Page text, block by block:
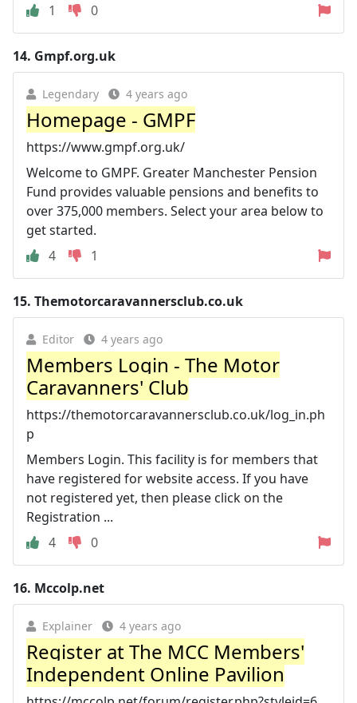
1
0
14. Gmpf.org.uk
Legendary 4 years ago
Homepage - GMPF
https://www.gmpf.org.uk/
Welcome to GMPF. Greater Manchester Pension
Fund provides valuable pensions and benefits to
over 375,000 members. Select your area below to
get started.
4
1
15. Themotorcaravannersclub.co.uk
Editor 4 years ago
Members Login - The Motor
Caravanners' Club
https://themotorcaravannersclub.co.uk/log_in.ph
p
Members Login. This facility is for members that
have registered for website access. If you have
not registered yet, then please click on the
Registration ...
4
0
16. Mccolp.net
Explainer 4 years ago
Register at The MCC Members'
Independent Online Pavilion